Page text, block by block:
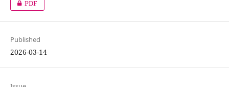
PDF
Published
2026-03-14